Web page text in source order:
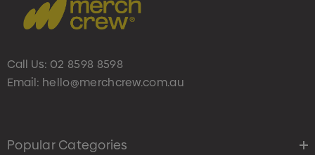
Call Us: 02 8598 8598
Email: hello@merchcrew.com.au
Popular Categories